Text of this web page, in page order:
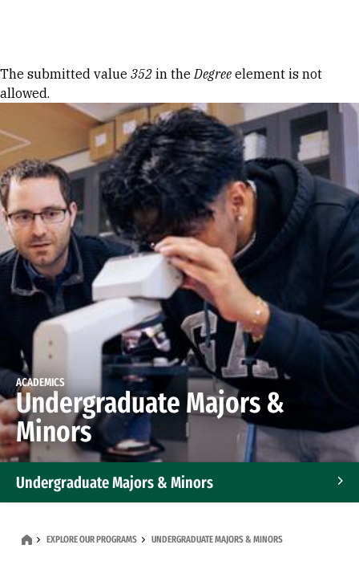
Error message
The submitted value 352 in theDegree element is not
allowed.
ACADEMICS
Undergraduate Majors &
Minors
Undergraduate Majors & Minors
EXPLORE OUR PROGRAMS UNDERGRADUATE MAJORS & MINORS